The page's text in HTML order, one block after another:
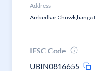
Address
Ambedkar Chowk,banga
IFSC Code
UBIN0816655